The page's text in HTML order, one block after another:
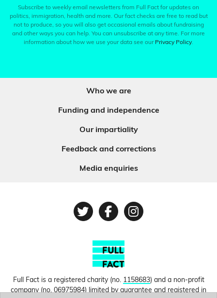
Subscribe to weekly email newsletters from Full Fact for updates on
politics, immigration, health and more. Our fact checks are free to read but
not to produce, so you will also get occasional emails about fundraising
and other ways you can help. You can unsubscribe at any time. For more
information about how we use your data see our Privacy Policy.
Who we are
Funding and independence
Our impartiality
Feedback and corrections
Media enquiries
TwitterFacebook
Instagram
Full Fact is a registered charity (no. 1158683) and a non-profit
company (no.06975984) limited by guarantee and registered in